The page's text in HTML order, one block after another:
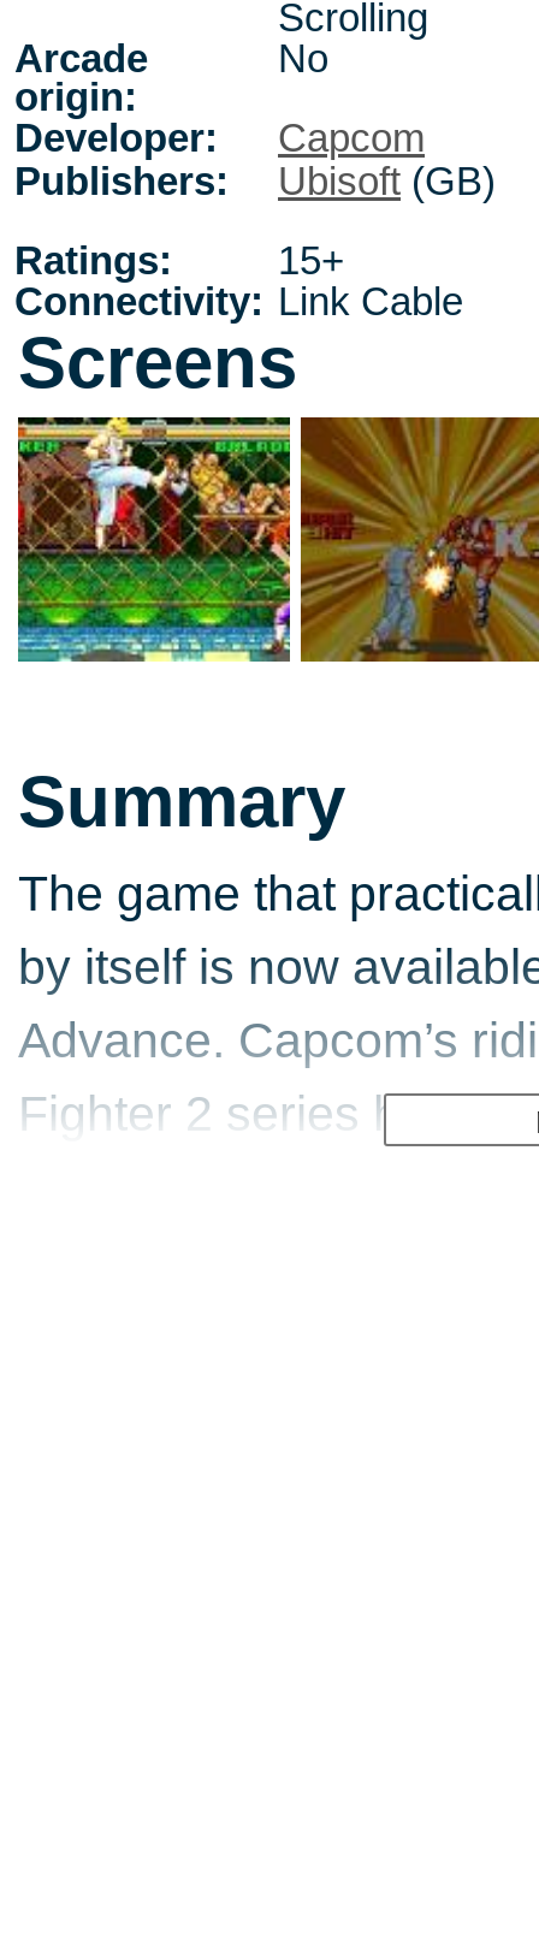
Scrolling
Arcade
origin:
No
Developer:
Capcom
Publishers:
Ubisoft (GB)
Ratings:
15+
Connectivity: Link Cable
Screens
Summary
The game that
by itself is now
Advance. Capcom’s
Fighter 2 series hits